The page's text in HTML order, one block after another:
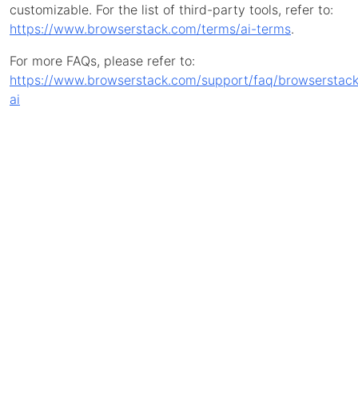
customizable. For the list of third-party tools, refer to:
https://www.browserstack.com/terms/ai-terms.
For more FAQs, please refer to:
https://www.browserstack.com/support/faq/
ai